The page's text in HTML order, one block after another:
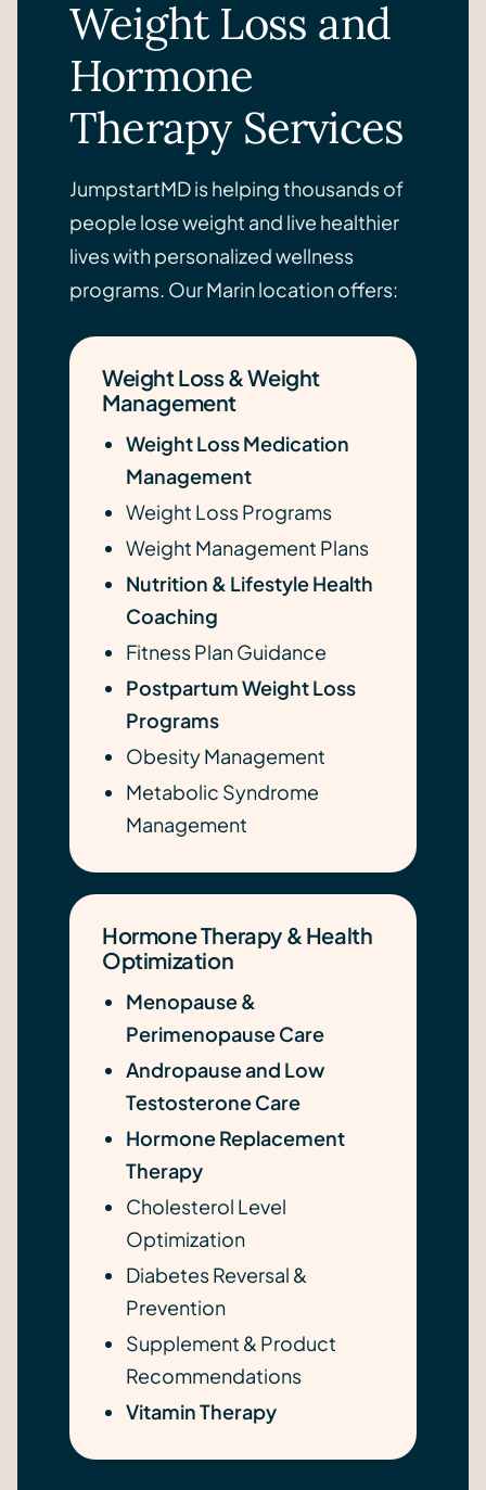
Weight Loss and
Hormone
Therapy Services
JumpstartMD is helping thousands of
people lose weight and live healthier
lives with personalized wellness
programs. Our Marin location offers:
Weight Loss & Weight
Management
Weight Loss Medication
Management
Weight Loss Programs
Weight Management Plans
Nutrition & Lifestyle Health
Coaching
Fitness Plan Guidance
Postpartum Weight Loss
Programs
Obesity Management
Metabolic Syndrome
Management
Hormone Therapy & Health
Optimization
Menopause &
Perimenopause Care
Andropause and Low
Testosterone Care
Hormone Replacement
Therapy
Cholesterol Level
Optimization
Diabetes Reversal &
Prevention
Supplement & Product
Recommendations
Vitamin Therapy